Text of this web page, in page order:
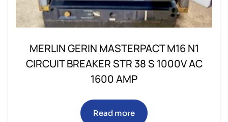
MERLIN GERIN MASTERPACT M16 N1
CIRCUIT BREAKER STR 38 S 1000V AC
1600 AMP
Read more